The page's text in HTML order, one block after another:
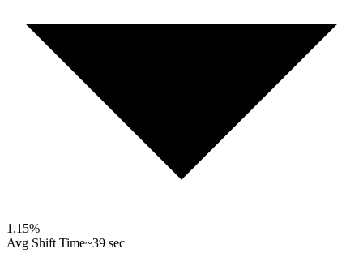
1.15%
Avg Shift Time~39 sec